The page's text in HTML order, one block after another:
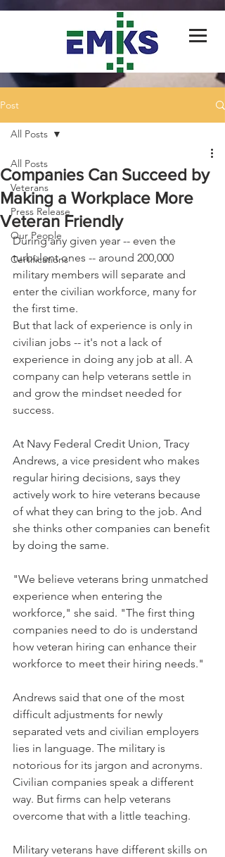
Post
All Posts
Veterans
Press Release
Our People
Certifications
All Posts
Companies Can Succeed by
Making a Workplace More
Veteran Friendly
During any given year -- even the
turbulent ones -- around 200,000
military members will separate and
enter the civilian workforce, many for
the first time.
But that lack of experience is only in
civilian jobs -- it's not a lack of
experience in doing any job at all. A
company can help veterans settle in
and grow the mindset needed for
success.
At Navy Federal Credit Union, Tracy
Andrews, a vice president who makes
regular hiring decisions, says they
actively work to hire veterans because
of what they can bring to the job. And
she thinks other companies can benefit
by doing the same.
"We believe veterans bring unmatched
experience when entering the
workforce," she said. "The first thing
companies need to do is understand
how veteran hiring can enhance their
workforce to meet their hiring needs."
Andrews said that one of the most
difficult adjustments for newly
separated vets and civilian employers
lies in language. The military is
notorious for its jargon and acronyms.
Civilian companies speak a different
way. But firms can help veterans
overcome that with a little teaching.
Military veterans have different skills on